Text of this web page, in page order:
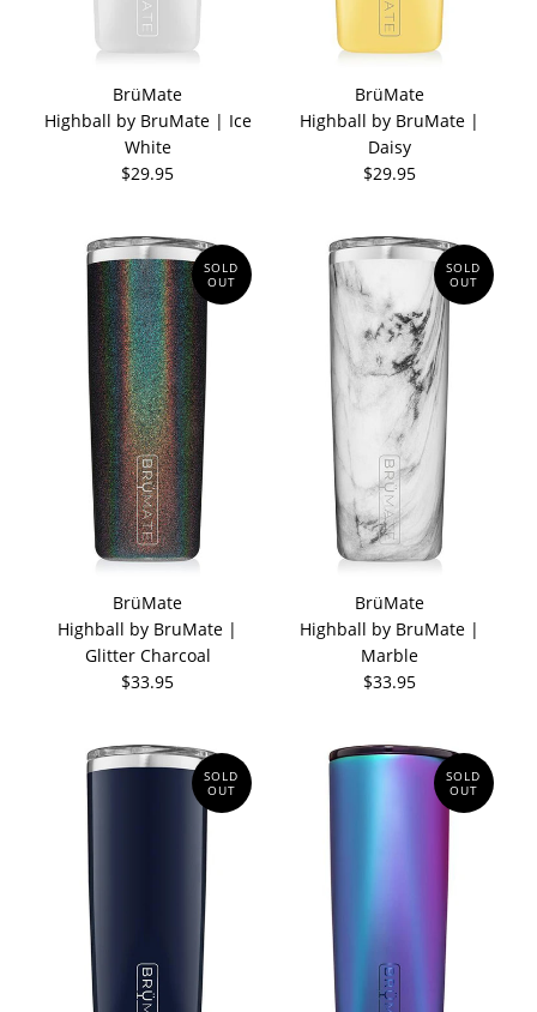
BrüMate
Highball by BruMate | Ice
White
$29.95
BrüMate
Highball by BruMate |
Daisy
$29.95
SOLD
OUT
BrüMate
Highball by BruMate |
Glitter Charcoal
$33.95
SOLD
OUT
BrüMate
Highball by BruMate |
Marble
$33.95
SOLD
OUT
SOLD
OUT